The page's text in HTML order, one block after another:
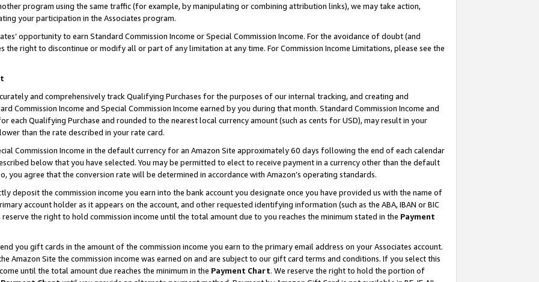
program using the same traffic (for example, by manipulating or combining attribution links), we may take action,
your participation in the Associates program.
opportunity to earn Standard Commission Income or Special Commission Income. For the avoidance of doubt (and
the right to discontinue or modify all or part of any limitation at any time. For Commission Income Limitations, please see the
and comprehensively track Qualifying Purchases for the purposes of our internal tracking, and creating and
Commission Income and Special Commission Income earned by you during that month. Standard Commission Income and
each Qualifying Purchase and rounded to the nearest local currency amount (such as cents for USD), may result in your
than the rate described in your rate card.
Commission Income in the default currency for an Amazon Site approximately 60 days following the end of each calendar
below that you have selected. You may be permitted to elect to receive payment in a currency other than the default
you agree that the conversion rate will be determined in accordance with Amazon’s operating standards.
deposit the commission income you earn into the bank account you designate once you have provided us with the name of
account holder as it appears on the account, and other requested identifying information (such as the ABA, IBAN or BIC
the right to hold commission income until the total amount due to you reaches the minimum stated in the Payment
you gift cards in the amount of the commission income you earn to the primary email address on your Associates account.
Amazon Site the commission income was earned on and are subject to our gift card terms and conditions. If you select this
until the total amount due reaches the minimum in the Payment Chart. We reserve the right to hold the portion of